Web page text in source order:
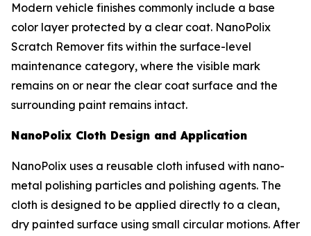
Modern vehicle finishes commonly include a base
color layer protected by a clear coat. NanoPolix
Scratch Remover fits within the surface-level
maintenance category, where the visible mark
remains on or near the clear coat surface and the
surrounding paint remains intact.
NanoPolix Cloth Design and Application
NanoPolix uses a reusable cloth infused with nano-
metal polishing particles and polishing agents. The
cloth is designed to be applied directly to a clean,
dry painted surface using small circular motions. After